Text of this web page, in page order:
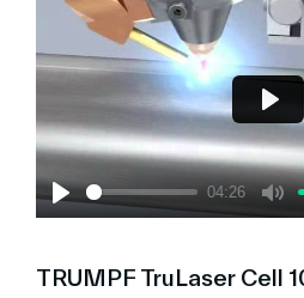
P
y
04:26
M
e
P
l
a
TRUMPF TruLaser Cell